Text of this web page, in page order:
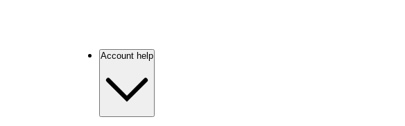
Account help